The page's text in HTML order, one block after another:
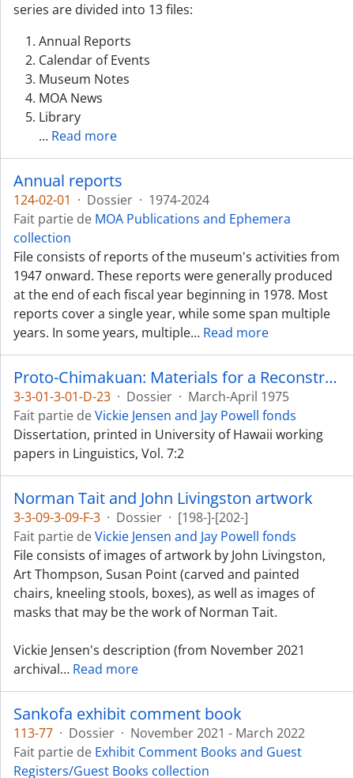
series are divided into 13 files:
Annual Reports
Calendar of Events
Museum Notes
MOA News
Library
… Read more
Annual reports
124-02-01 · Dossier · 1974-2024
Fait partie de MOA Publications and Ephemera
collection
File consists of reports of the museum's activities from
1947 onward. These reports were generally produced
at the end of each fiscal year beginning in 1978. Most
reports cover a single year, while some span multiple
years. In some years, multiple… Read more
Proto-Chimakuan: Materials for a Reconstruction
3-3-01-3-01-D-23 · Dossier · March-April 1975
Fait partie deVickie Jensen and Jay Powell fonds
Dissertation, printed in University of Hawaii working
papers in Linguistics, Vol. 7:2
Norman Tait and John Livingston artwork
3-3-09-3-09-F-3 · Dossier · [198-]-[202-]
Fait partie deVickie Jensen and Jay Powell fonds
File consists of images of artwork by John Livingston,
Art Thompson, Susan Point (carved and painted
chairs, kneeling stools, boxes), as well as images of
masks that may be the work of Norman Tait.
Vickie Jensen's description (from November 2021
archival… Read more
Sankofa exhibit comment book
113-77 · Dossier · November 2021 - March 2022
Fait partie de Exhibit Comment Books and Guest
Registers/Guest Books collection